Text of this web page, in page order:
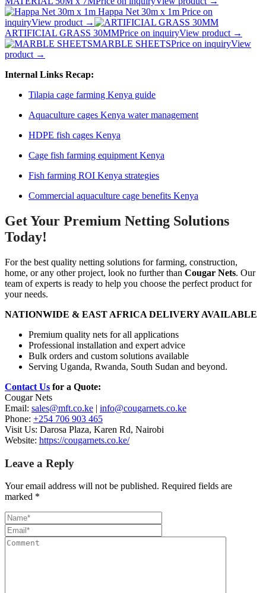
Happa Net 30m x 1m Price on
inquiryView product →
ARTIFICIAL GRASS 30MMPrice on inquiryView product →
MARBLE SHEETSPrice on inquiryView
product →
Internal Links Recap:
Tilapia cage farming Kenya guide
Aquaculture cages Kenya water management
HDPE fish cages Kenya
Cage fish farming equipment Kenya
Fish farming ROI Kenya strategies
Commercial aquaculture cage benefits Kenya
Get Your Premium Netting Solutions
Today!
For the best quality netting solutions for farming, construction,
home, or any other project, look no further than Cougar Nets. Our
team of experts is ready to help you choose the perfect product for
your needs.
NATIONWIDE & EAST AFRICA DELIVERY AVAILABLE
Premium quality nets for all applications
Professional installation and expert advice
Bulk orders and custom solutions available
Serving Uganda, Rwanda, South Sudan and beyond.
Contact Us for a Quote:
Cougar Nets
Email: sales@mft.co.ke | info@cougarnets.co.ke
Phone: +254 706 903 465
Visit Us: Darosa Plaza, Karen Rd, Nairobi
Website: https://cougarnets.co.ke/
Leave a Reply
Your email address will not be published. Required fields are
marked *